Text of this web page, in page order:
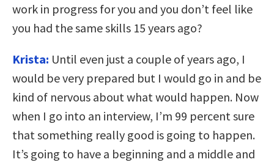
work in progress for you and you don’t feel like
you had the same skills 15 years ago?
Krista: Until even just a couple of years ago, I
would be very prepared but I would go in and be
kind of nervous about what would happen. Now
when I go into an interview, I’m 99 percent sure
that something really good is going to happen.
It’s going to have a beginning and a middle and